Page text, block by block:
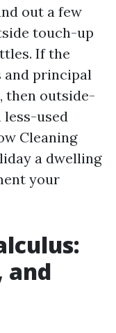
out a few
touch-up
If the
and principal
then outside-
less-used
Cleaning
a dwelling
your
and